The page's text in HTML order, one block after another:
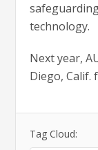
technology.
Next year,
Diego, Calif.
Tag Cloud: